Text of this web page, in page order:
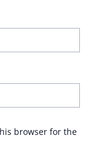
browser for the